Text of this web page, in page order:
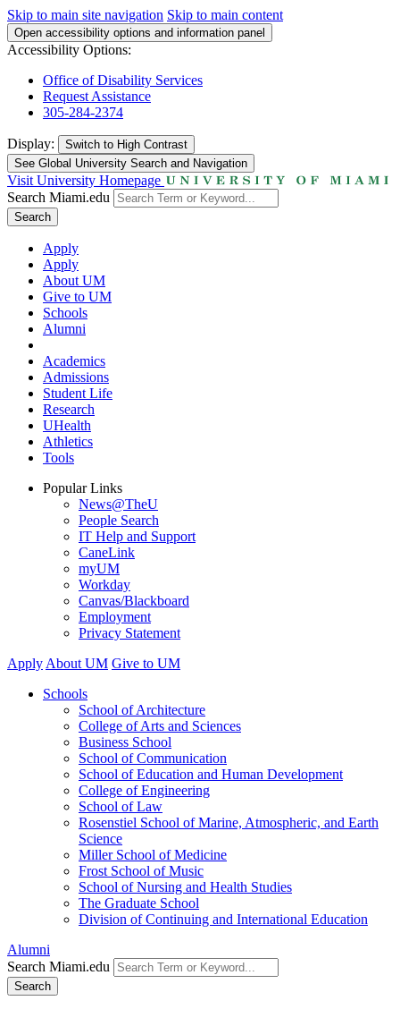
Skip to main site navigation Skip to main content
Open accessibility options and information panel
Accessibility Options:
Office of Disability Services
Request Assistance
305-284-2374
Display: Switch to High Contrast
See Global University Search and Navigation
Visit University Homepage
Search Miami.edu
Search
Apply
Apply
About UM
Give to UM
Schools
Alumni
Academics
Admissions
Student Life
Research
UHealth
Athletics
Tools
Popular Links
News@TheU
People Search
IT Help and Support
CaneLink
myUM
Workday
Canvas/Blackboard
Employment
Privacy Statement
Apply About UM Give to UM
Schools
School of Architecture
College of Arts and Sciences
Business School
School of Communication
School of Education and Human Development
College of Engineering
School of Law
Rosenstiel School of Marine, Atmospheric, and Earth
Science
Miller School of Medicine
Frost School of Music
School of Nursing and Health Studies
The Graduate School
Division of Continuing and International Education
Alumni
Search Miami.edu
Search